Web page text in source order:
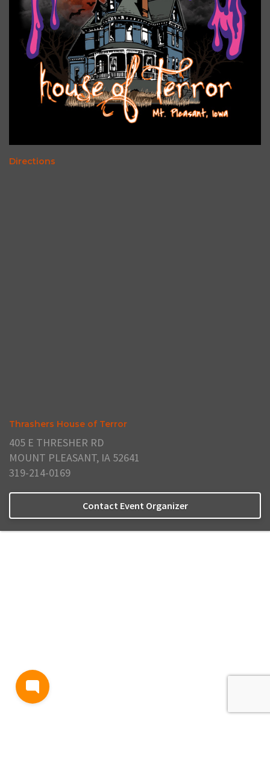
Directions
Thrashers House of Terror
405 E THRESHER RD
MOUNT PLEASANT, IA 52641
319-214-0169
Contact Event Organizer